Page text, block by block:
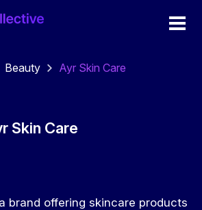
Beauty Ayr Skin Care
Skin Care
brand offering skincare products